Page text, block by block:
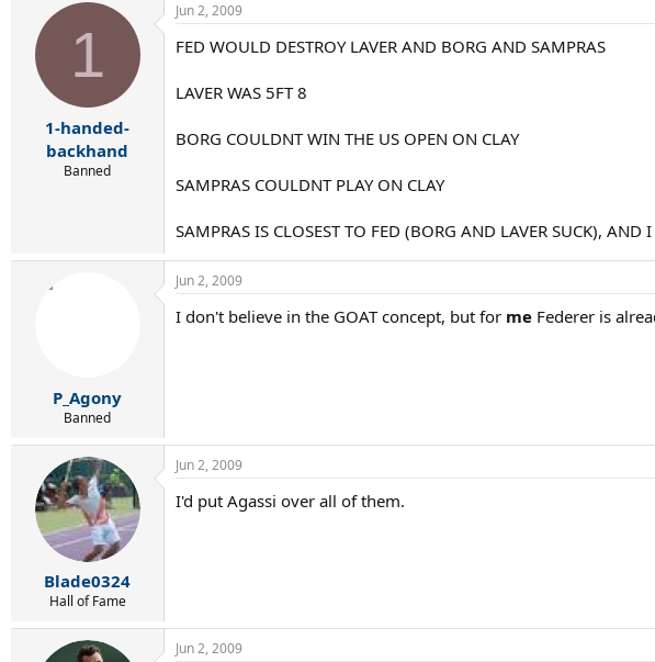
1
1-handed-
backhand
Banned
Jun 2, 2009
FED WOULD DESTROY LAVER AND BORG AND SAMPRAS
LAVER WAS 5FT 8
BORG COULDNT WIN THE US OPEN ON CLAY
SAMPRAS COULDNT PLAY ON CLAY
SAMPRAS IS CLOSEST TO FED (BORG AND LAVER SUCK), AND
P_Agony
Banned
Jun 2, 2009
I don't believe in the GOAT concept, but for me Federer is
Blade0324
Hall of Fame
Jun 2, 2009
I'd put Agassi over all of them.
Jun 2, 2009